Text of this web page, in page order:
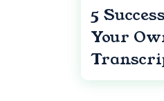
5
Your